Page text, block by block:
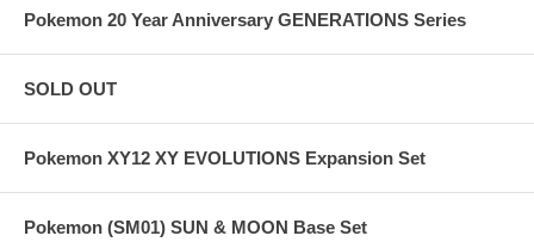
Pokemon 20 Year Anniversary GENERATIONS Series
SOLD OUT
Pokemon XY12 XY EVOLUTIONS Expansion Set
Pokemon (SM01) SUN & MOON Base Set